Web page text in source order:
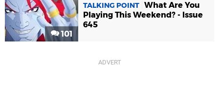
101
TALKING POINT What Are You
Playing This Weekend? - Issue
645